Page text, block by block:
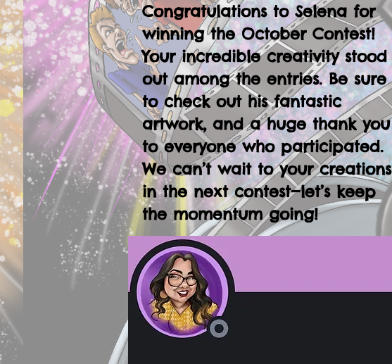
Congratulations to Selena for
winning the October Contest!
Your incredible creativity stood
out among the entries. Be sure
to check out his fantastic
artwork, and a huge thank you
to everyone who participated.
We can’t wait to your creations
in the next contest—let’s keep
the momentum going!